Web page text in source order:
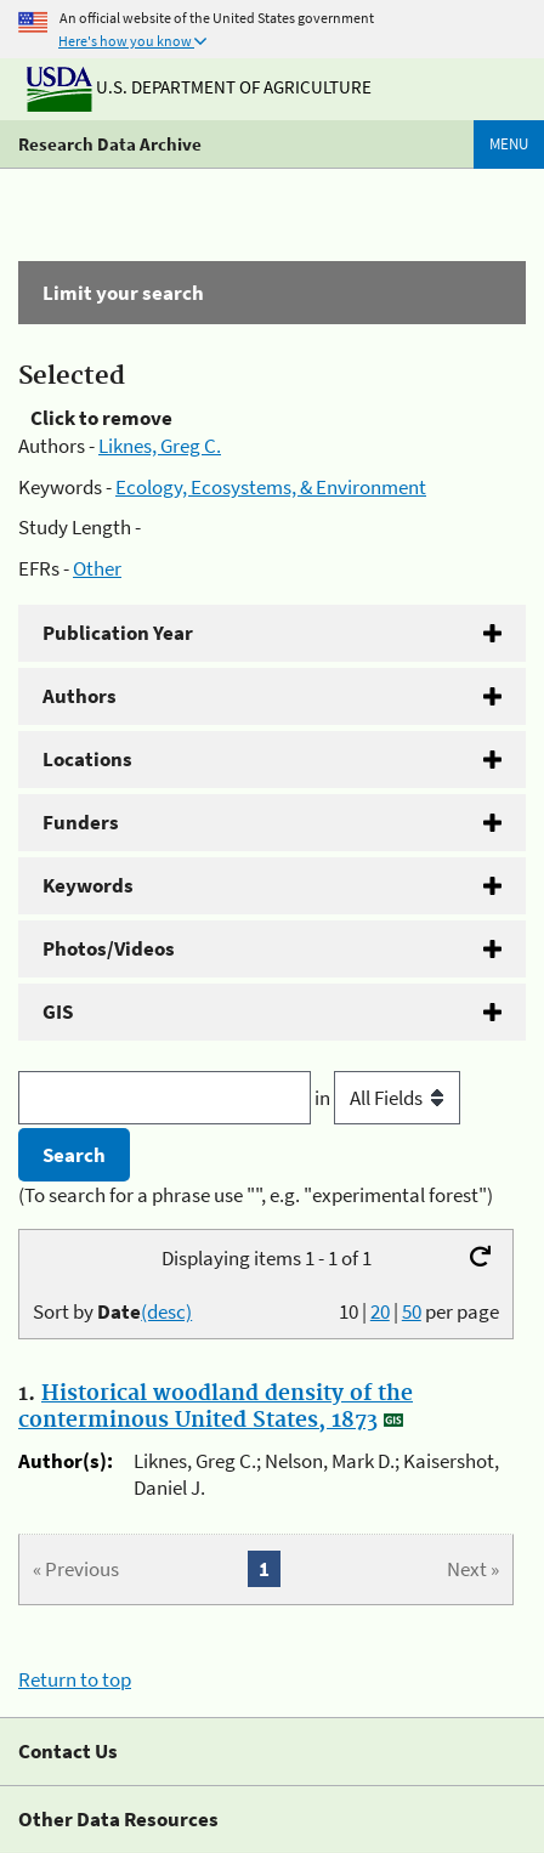
An official website of the United States government
Here's how you know
U.S. DEPARTMENT OF AGRICULTURE
Research Data Archive MENU
Limit your search
Selected
Click to remove
Authors -Liknes, Greg C.
Keywords -Ecology, Ecosystems, & Environment
Study Length -
EFRs -Other
Publication Year
Authors
Locations
Funders
Keywords
Photos/Videos
GIS
in
(To search for a phrase use "", e.g. "experimental forest")
Displaying items 1 - 1 of 1
10|20|50per page
Sort byDate(desc)
1. Historical woodland density of the
conterminous United States, 1873
Author(s):
Liknes, Greg C.; Nelson, Mark D.; Kaisershot,
Daniel J.
« Previous Next »
1
Return to top
Contact Us
Other Data Resources